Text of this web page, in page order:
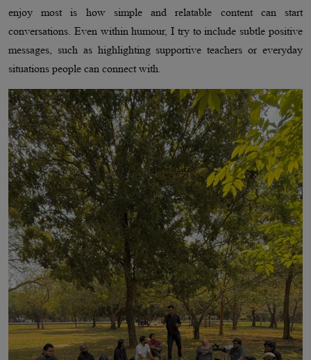
enjoy most is how simple and relatable content can start
conversations. Even within humour, I try to include subtle positive
messages, such as highlighting supportive teachers or everyday
situations people can connect with.